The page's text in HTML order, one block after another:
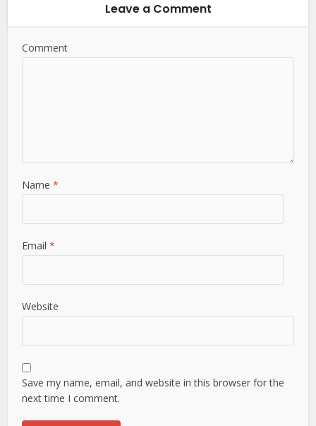
Leave a Comment
Comment
Name*
Email*
Website
Save my name, email, and website in this browser for the
next time I comment.